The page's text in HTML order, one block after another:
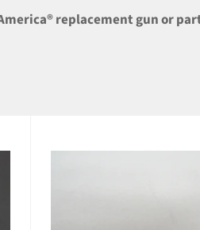
replacement gun or